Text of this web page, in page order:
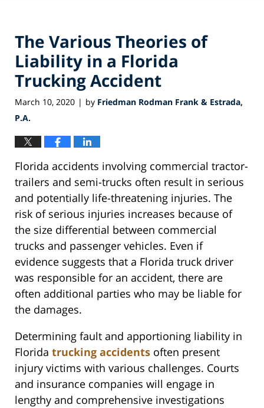
The Various Theories of
Liability in a Florida
Trucking Accident
March 10, 2020 | by Friedman Rodman Frank & Estrada,
P.A.
Florida accidents involving commercial tractor-
trailers and semi-trucks often result in serious
and potentially life-threatening injuries. The
risk of serious injuries increases because of
the size differential between commercial
trucks and passenger vehicles. Even if
evidence suggests that a Florida truck driver
was responsible for an accident, there are
often additional parties who may be liable for
the damages.
Determining fault and apportioning liability in
Florida trucking accidents often present
injury victims with various challenges. Courts
and insurance companies will engage in
lengthy and comprehensive investigations